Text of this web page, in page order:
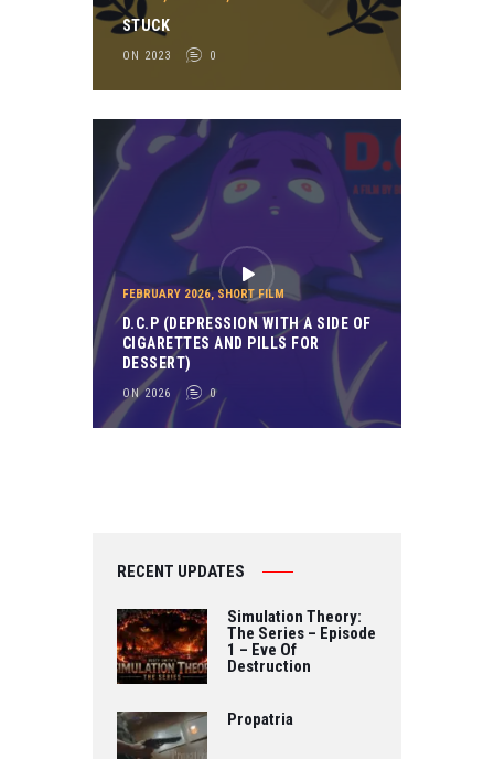
STUCK
ON 2023 0
FEBRUARY 2026,SHORT FILM
D.C.P (DEPRESSION WITH A SIDE OF
CIGARETTES AND PILLS FOR
DESSERT)
ON 2026 0
RECENT UPDATES
Simulation Theory:
The Series – Episode
1 – Eve Of
Destruction
Propatria